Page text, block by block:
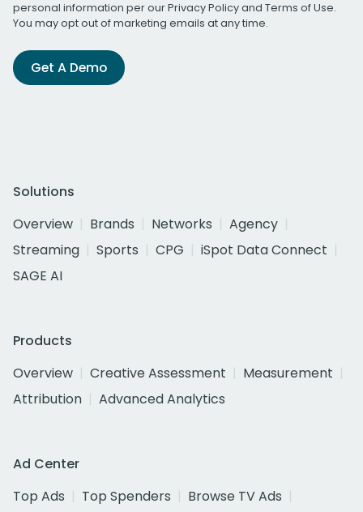
personal information per ourPrivacy Policyand Terms of Use.
You may opt out of marketing emails at any time.
Get A Demo
Solutions
Overview
Brands Networks
Agency
Streaming
Sports CPG
iSpot Data Connect
SAGE AI
Products
Overview
Creative Assessment
Measurement
Attribution
Advanced Analytics
Ad Center
Top Ads
Top Spenders
Browse TV Ads